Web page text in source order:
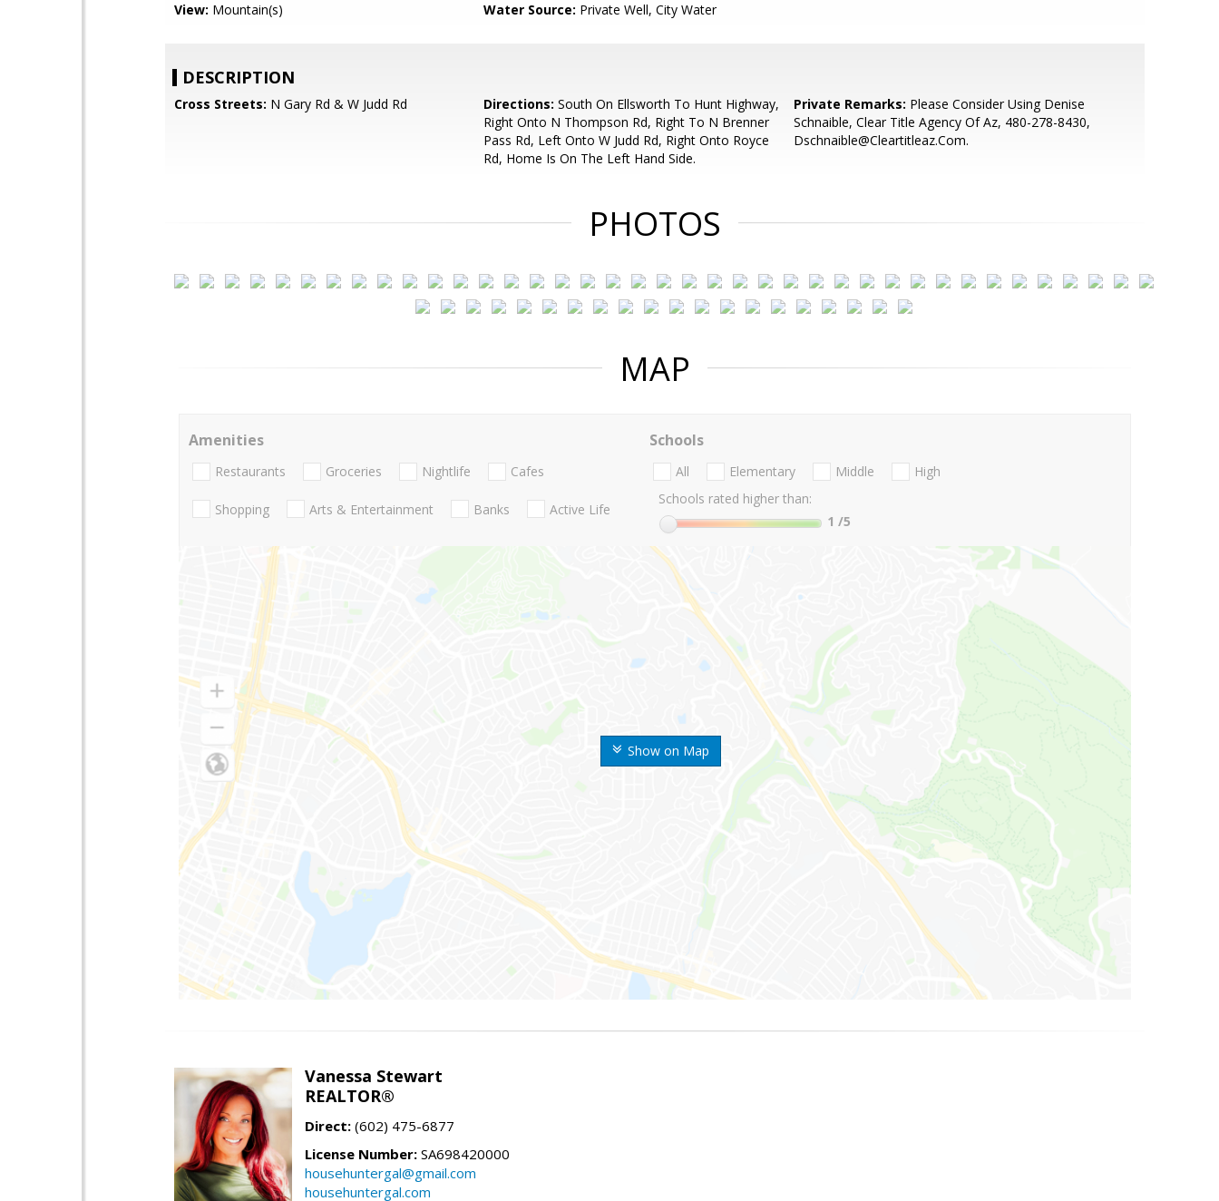
View: Mountain(s) Water Source: Private Well, City Water
DESCRIPTION
Cross Streets: N Gary Rd & W Judd Rd Directions: South On Ellsworth To Hunt Highway,
Right Onto N Thompson Rd, Right To N Brenner
Pass Rd, Left Onto W Judd Rd, Right Onto Royce
Rd, Home Is On The Left Hand Side.
Private Remarks: Please Consider Using Denise
Schnaible, Clear Title Agency Of Az, 480-278-8430,
Dschnaible@Cleartitleaz.Com.
PHOTOS
MAP
Show on Map
Amenities
Restaurants Groceries Nightlife Cafes
Shopping Arts & Entertainment Banks Active Life
Schools
All Elementary Middle
High
Schools rated higher than:
1 /5
Vanessa Stewart
REALTOR®
Direct: (602) 475-6877
License Number: SA698420000
househuntergal@gmail.com
househuntergal.com